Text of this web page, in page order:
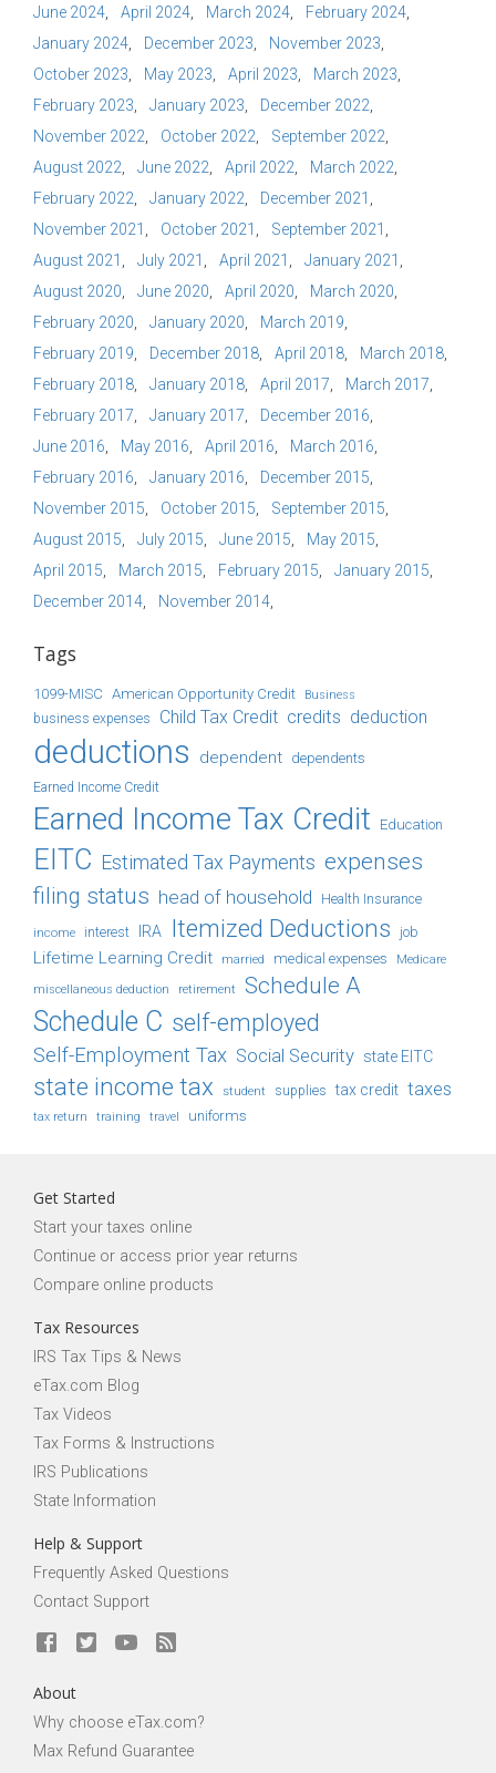
June 2024
April 2024 March 2024
February 2024
January 2024
December 2023
November 2023
October 2023
May 2023 April 2023
March 2023
February 2023
January 2023
December 2022
November 2022
October 2022
September 2022
August 2022
June 2022 April 2022
March 2022
February 2022
January 2022
December 2021
November 2021
October 2021
September 2021
August 2021
July 2021 April 2021
January 2021
August 2020
June 2020 April 2020
March 2020
February 2020
January 2020
March 2019
February 2019
December 2018 April 2018
March 2018
February 2018
January 2018 April 2017
March 2017
February 2017
January 2017
December 2016
June 2016
May 2016 April 2016
March 2016
February 2016
January 2016
December 2015
November 2015
October 2015
September 2015
August 2015
July 2015 June 2015
May 2015
April 2015
March 2015 February 2015
January 2015
December 2014
November 2014
Tags
1099-MISC American Opportunity Credit Business
business expenses Child Tax Credit credits deduction
deductions dependent dependents
Earned Income Credit
Earned Income Tax Credit Education
EITC Estimated Tax Payments expenses
filing status head of household Health Insurance
income interest IRA Itemized Deductions job
Lifetime Learning Credit married medical expenses Medicare
miscellaneous deduction retirement Schedule A
Schedule C self-employed
Self-Employment Tax Social Security state EITC
state income tax student supplies tax credit taxes
tax return training travel uniforms
Get Started
Start your taxes online
Continue or access prior year returns
Compare online products
Tax Resources
IRS Tax Tips & News
eTax.com Blog
Tax Videos
Tax Forms & Instructions
IRS Publications
State Information
Help & Support
Frequently Asked Questions
Contact Support
About
Why choose eTax.com?
Max Refund Guarantee